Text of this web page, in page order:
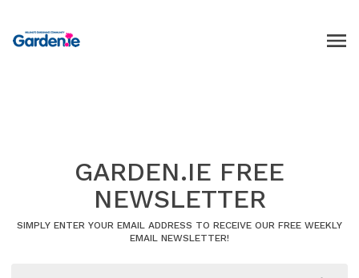
GARDEN.IE FREE
NEWSLETTER
SIMPLY ENTER YOUR EMAIL ADDRESS TO RECEIVE OUR FREE WEEKLY
EMAIL NEWSLETTER!